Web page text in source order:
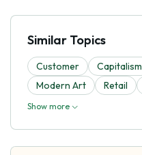
Similar Topics
Customer Capitalism
Modern Art
Retail
Show more